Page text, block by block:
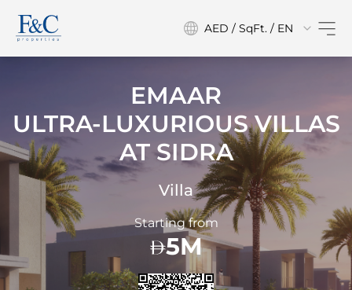
AED / SqFt. / EN
EMAAR
ULTRA-LUXURIOUS VILLAS
ATSIDRA
Villa
Starting from
5M